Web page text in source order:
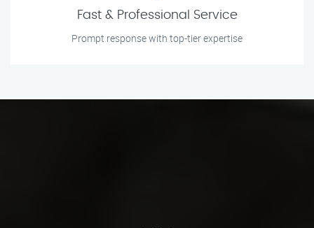
Fast & Professional Service
Prompt response with top-tier expertise